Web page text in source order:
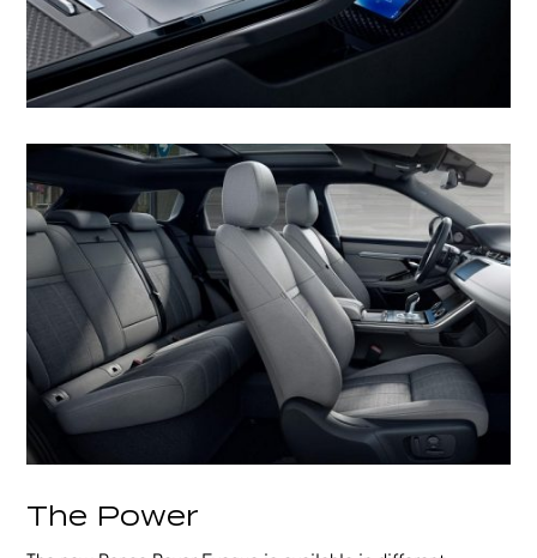
The Power